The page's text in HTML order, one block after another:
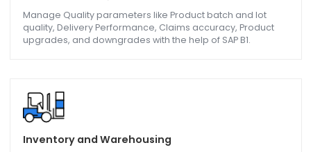
Advance Planning and Scheduling, Cost Calculation,
compliance requirements all met by SAP Business One.